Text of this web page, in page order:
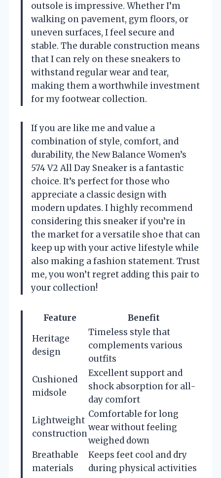
outsole is impressive. Whether I’m
walking on pavement, gym floors, or
uneven surfaces, I feel secure and
stable. The durable construction means
that I can rely on these sneakers to
withstand regular wear and tear,
making them a worthwhile investment
for my footwear collection.
If you are like me and value a
combination of style, comfort, and
durability, the New Balance Women’s
574 V2 All Day Sneaker is a fantastic
choice. It’s perfect for those who
appreciate a classic design with
modern updates. I highly recommend
considering this sneaker if you’re in
the market for a versatile shoe that can
keep up with your active lifestyle while
also making a fashion statement. Trust
me, you won’t regret adding this pair to
your collection!
Feature
Benefit
Heritage
design
Timeless style that
complements various
outfits
Cushioned
midsole
Excellent support and
shock absorption for all-
day comfort
Lightweight
construction
Comfortable for long
wear without feeling
weighed down
Breathable
materials
Keeps feet cool and dry
during physical activities